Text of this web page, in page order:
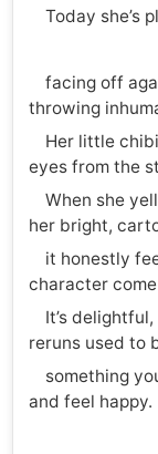
Today she’s
facing off
throwing
Her little chibi
eyes from the
When she
her bright,
it honestly
character
It’s delightful,
reruns used to
something
and feel happy.